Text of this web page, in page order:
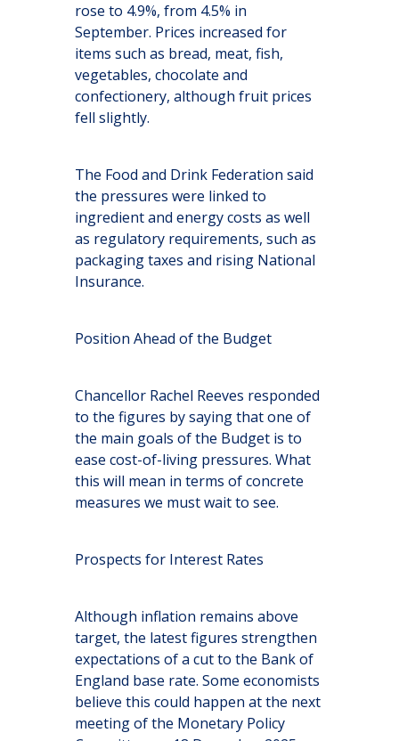
rose to 4.9%, from 4.5% in
September. Prices increased for
items such as bread, meat, fish,
vegetables, chocolate and
confectionery, although fruit prices
fell slightly.
The Food and Drink Federation said
the pressures were linked to
ingredient and energy costs as well
as regulatory requirements, such as
packaging taxes and rising National
Insurance.
Position Ahead of the Budget
Chancellor Rachel Reeves responded
to the figures by saying that one of
the main goals of the Budget is to
ease cost-of-living pressures. What
this will mean in terms of concrete
measures we must wait to see.
Prospects for Interest Rates
Although inflation remains above
target, the latest figures strengthen
expectations of a cut to the Bank of
England base rate. Some economists
believe this could happen at the next
meeting of the Monetary Policy